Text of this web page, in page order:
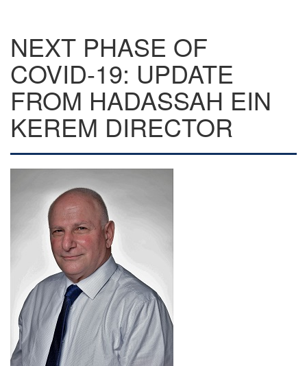
NEXT PHASE OF
COVID-19: UPDATE
FROM HADASSAH EIN
KEREM DIRECTOR